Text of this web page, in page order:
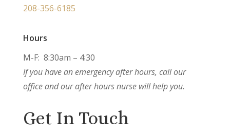
208-356-6185
Hours
M-F: 8:30am – 4:30
If you have an emergency after hours, call our
office and our after hours nurse will help you.
Get In Touch